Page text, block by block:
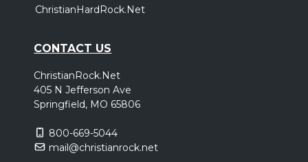
ChristianHardRock.Net
CONTACT US
ChristianRock.Net
405 N Jefferson Ave
Springfield, MO 65806
800-669-5044
mail@christianrock.net